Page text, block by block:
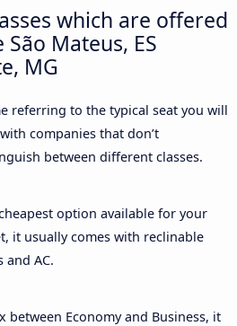
which are offered
Mateus, ES
MG
referring to the typical seat you will
companies that don’t
between different classes.
option available for your
it usually comes with reclinable
and AC.
between Economy and Business, it